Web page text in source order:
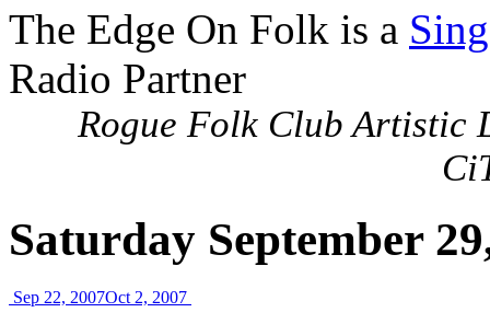
The Edge On Folk is a
Radio Partner
Rogue Folk Club Artistic
Saturday September
Sep 22, 2007Oct 2, 2007